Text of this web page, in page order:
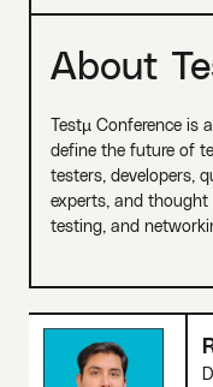
About
Testµ Conference is
define the future of
testers, developers,
experts, and
testing, and